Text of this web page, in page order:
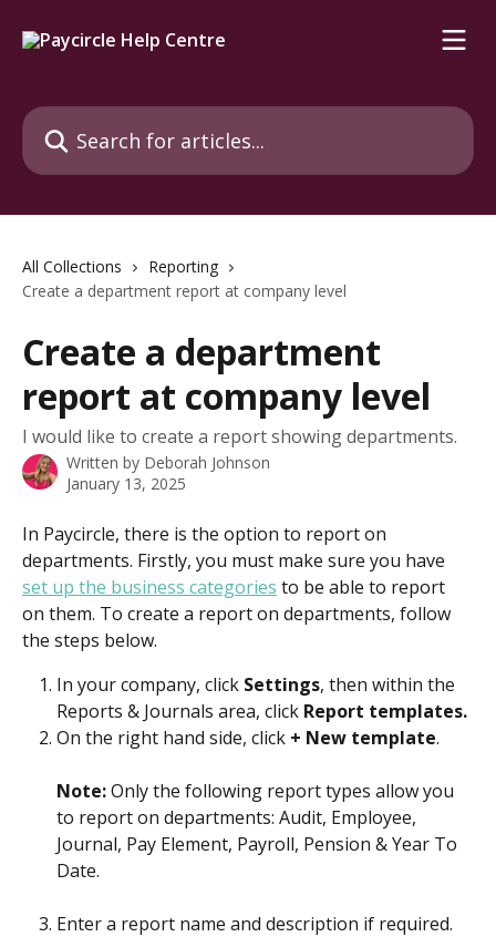
Search for articles...
All Collections
Reporting
Create a department report at company level
Create a department
report at company level
I would like to create a report showing departments.
Written by Deborah Johnson
January 13, 2025
In Paycircle, there is the option to report on
departments. Firstly, you must make sure you have
set up the business categories to be able to report
on them. To create a report on departments, follow
the steps below.
In your company, click Settings, then within the
Reports & Journals area, click Report templates.
On the right hand side, click + New template.
Note: Only the following report types allow you
to report on departments: Audit, Employee,
Journal, Pay Element, Payroll, Pension & Year To
Date.
Enter a report name and description if required.